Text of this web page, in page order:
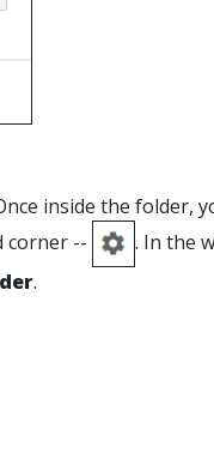
inside the folder,
corner --
. In the
.